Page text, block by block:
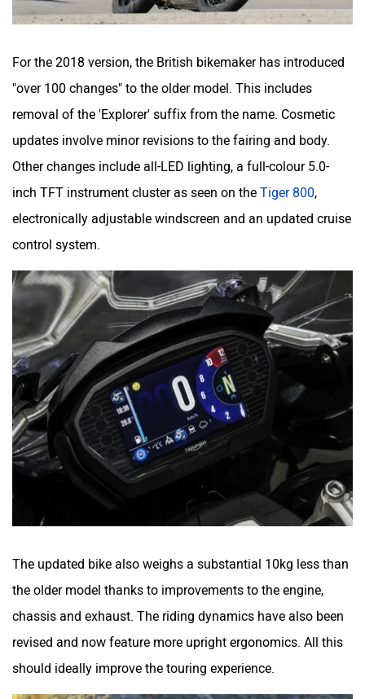
For the 2018 version, the British bikemaker has introduced
"over 100 changes" to the older model. This includes
removal of the 'Explorer' suffix from the name. Cosmetic
updates involve minor revisions to the fairing and body.
Other changes include all-LED lighting, a full-colour 5.0-
inch TFT instrument cluster as seen on the Tiger 800,
electronically adjustable windscreen and an updated cruise
control system.
The updated bike also weighs a substantial 10kg less than
the older model thanks to improvements to the engine,
chassis and exhaust. The riding dynamics have also been
revised and now feature more upright ergonomics. All this
should ideally improve the touring experience.